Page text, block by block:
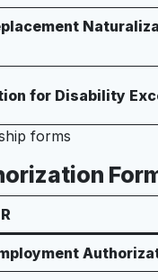
for Disability
forms